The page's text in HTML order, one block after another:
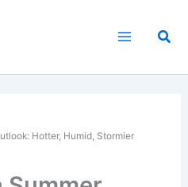
Hotter, Humid, Stormier